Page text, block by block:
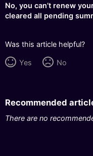
No, you can’t renew
cleared all pending
Was this article helpful?
Yes No
Recommended
There are no